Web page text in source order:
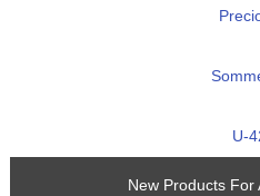
U-
New Products For